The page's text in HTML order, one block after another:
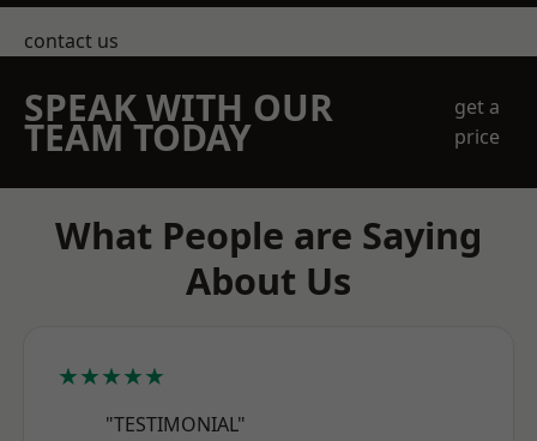
contact us
SPEAK WITH OUR
TEAM TODAY
get a
price
What People are Saying
About Us
★★★★★
"TESTIMONIAL"